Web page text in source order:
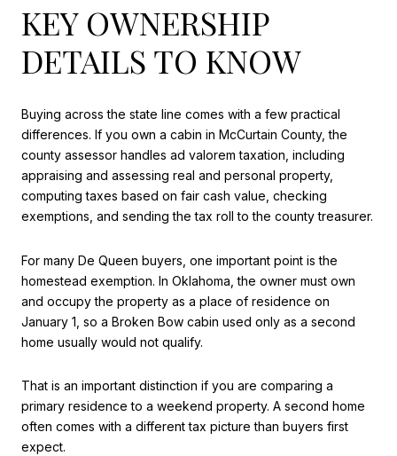
KEY OWNERSHIP
DETAILS TO KNOW
Buying across the state line comes with a few practical
differences. If you own a cabin in McCurtain County, the
county assessor handles ad valorem taxation, including
appraising and assessing real and personal property,
computing taxes based on fair cash value, checking
exemptions, and sending the tax roll to the county treasurer.
For many De Queen buyers, one important point is the
homestead exemption. In Oklahoma, the owner must own
and occupy the property as a place of residence on
January 1, so a Broken Bow cabin used only as a second
home usually would not qualify.
That is an important distinction if you are comparing a
primary residence to a weekend property. A second home
often comes with a different tax picture than buyers first
expect.